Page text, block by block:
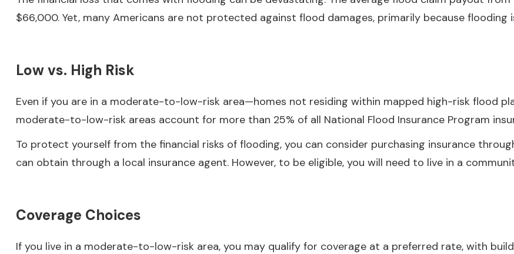
$66,000. Yet, many Americans are not protected against flood damages, primarily because
Low vs. High Risk
Even if you are in a moderate-to-low-risk area—homes not residing within mapped high-risk flood
moderate-to-low-risk areas account for more than 25% of all National Flood Insurance Program
To protect yourself from the financial risks of flooding, you can consider purchasing insurance
can obtain through a local insurance agent. However, to be eligible, you will need to live in a
Coverage Choices
If you live in a moderate-to-low-risk area, you may qualify for coverage at a preferred rate, with